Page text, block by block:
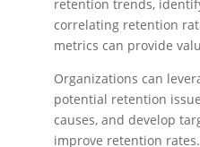
retention trends,
correlating retention
metrics can provide
Organizations can
potential retention
causes, and develop
improve retention